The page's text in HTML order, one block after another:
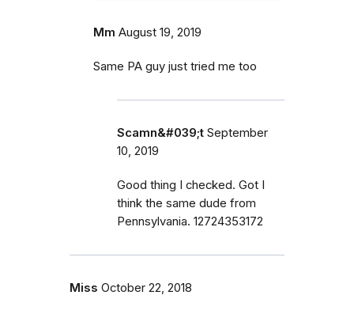
Mm August 19, 2019
Same PA guy just tried me too
Scamn&#039;t September
10, 2019
Good thing I checked. Got I
think the same dude from
Pennsylvania. 12724353172
Miss October 22, 2018